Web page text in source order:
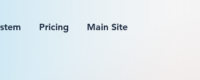
Pricing Main Site